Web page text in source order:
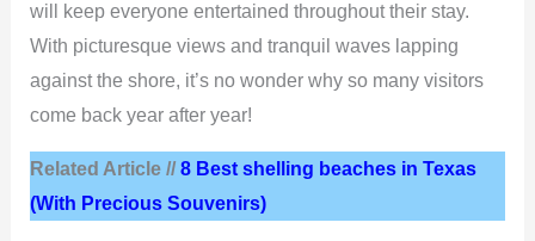
will keep everyone entertained throughout their stay.
With picturesque views and tranquil waves lapping
against the shore, it’s no wonder why so many visitors
come back year after year!
Related Article //8 Best shelling beaches in Texas
(With Precious Souvenirs)